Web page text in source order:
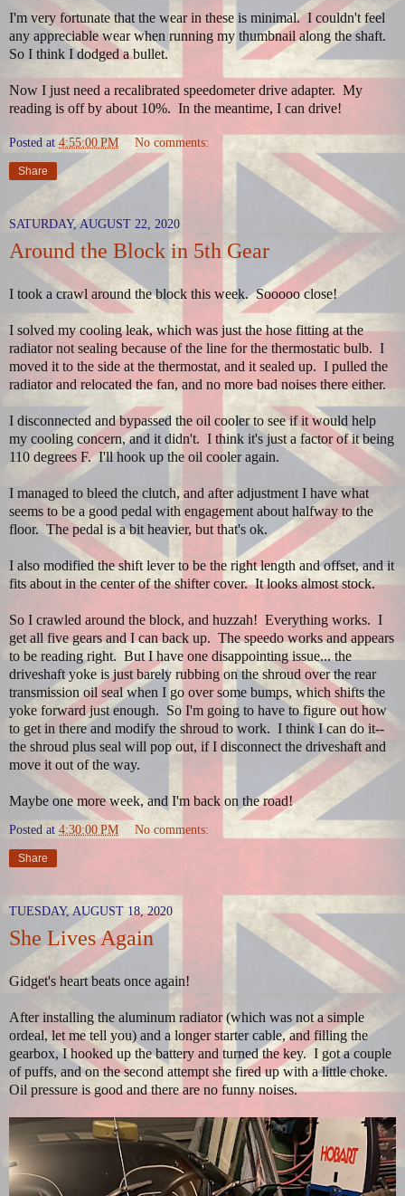
I'm very fortunate that the wear in these is minimal. I couldn't feel
any appreciable wear when running my thumbnail along the shaft.
So I think I dodged a bullet.
Now I just need a recalibrated speedometer drive adapter. My
reading is off by about 10%. In the meantime, I can drive!
Posted at 4:55:00 PM No comments:
Share
SATURDAY, AUGUST 22, 2020
Around the Block in 5th Gear
I took a crawl around the block this week. Sooooo close!
I solved my cooling leak, which was just the hose fitting at the
radiator not sealing because of the line for the thermostatic bulb. I
moved it to the side at the thermostat, and it sealed up. I pulled the
radiator and relocated the fan, and no more bad noises there either.
I disconnected and bypassed the oil cooler to see if it would help
my cooling concern, and it didn't. I think it's just a factor of it being
110 degrees F. I'll hook up the oil cooler again.
I managed to bleed the clutch, and after adjustment I have what
seems to be a good pedal with engagement about halfway to the
floor. The pedal is a bit heavier, but that's ok.
I also modified the shift lever to be the right length and offset, and it
fits about in the center of the shifter cover. It looks almost stock.
So I crawled around the block, and huzzah! Everything works. I
get all five gears and I can back up. The speedo works and appears
to be reading right. But I have one disappointing issue... the
driveshaft yoke is just barely rubbing on the shroud over the rear
transmission oil seal when I go over some bumps, which shifts the
yoke forward just enough. So I'm going to have to figure out how
to get in there and modify the shroud to work. I think I can do it--
the shroud plus seal will pop out, if I disconnect the driveshaft and
move it out of the way.
Maybe one more week, and I'm back on the road!
Posted at 4:30:00 PM No comments:
Share
TUESDAY, AUGUST 18, 2020
She Lives Again
Gidget's heart beats once again!
After installing the aluminum radiator (which was not a simple
ordeal, let me tell you) and a longer starter cable, and filling the
gearbox, I hooked up the battery and turned the key. I got a couple
of puffs, and on the second attempt she fired up with a little choke.
Oil pressure is good and there are no funny noises.